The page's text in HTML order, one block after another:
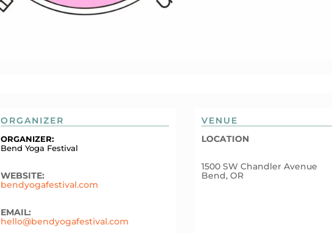
ORGANIZER
ORGANIZER:
Bend Yoga Festival
WEBSITE:
bendyogafestival.com
EMAIL:
hello@bendyogafestival.com
VENUE
LOCATION
1500 SW Chandler Avenue
Bend, OR